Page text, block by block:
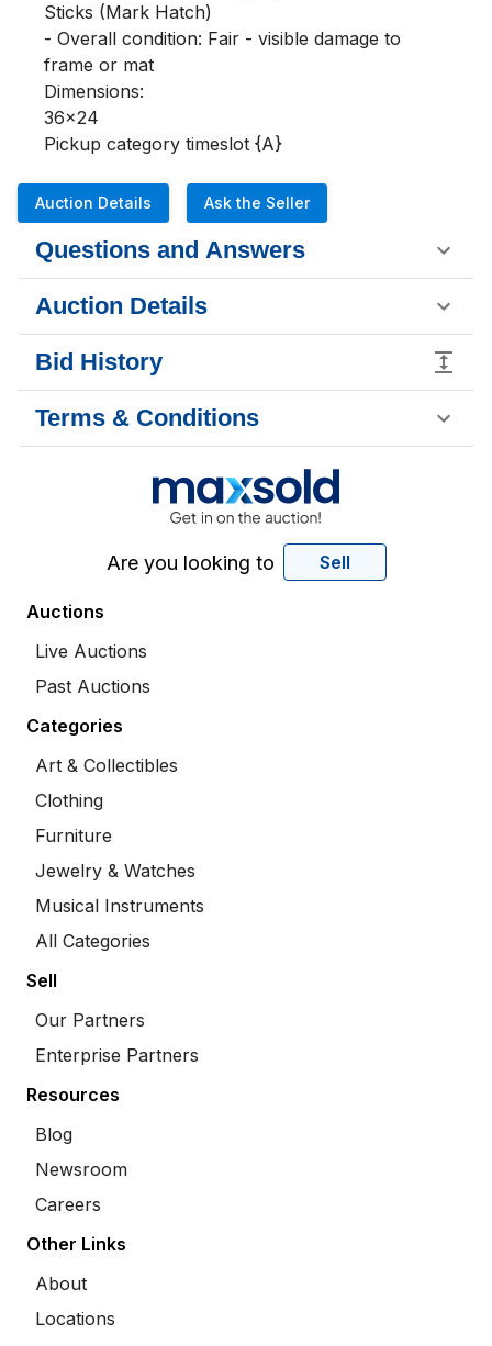
Sticks (Mark Hatch)
- Overall condition: Fair - visible damage to
frame or mat
Dimensions:
36x24
Pickup category timeslot {A}
Auction Details Ask the Seller
Questions and Answers
Auction Details
Bid History
Terms & Conditions
Are you looking to Sell
Auctions
Live Auctions
Past Auctions
Categories
Art & Collectibles
Clothing
Furniture
Jewelry & Watches
Musical Instruments
All Categories
Sell
Our Partners
Enterprise Partners
Resources
Blog
Newsroom
Careers
Other Links
About
Locations